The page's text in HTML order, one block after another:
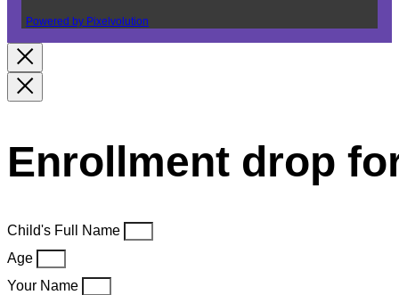
Powered by Pixelvolution
Enrollment drop
Child's Full Name
Age
Your Name